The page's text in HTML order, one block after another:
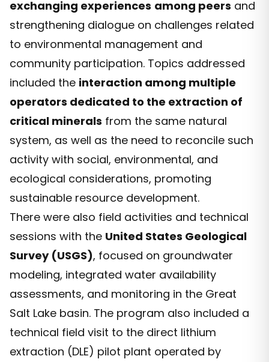
exchanging experiences among peers and
strengthening dialogue on challenges related
to environmental management and
community participation. Topics addressed
included the interaction among multiple
operators dedicated to the extraction of
critical minerals from the same natural
system, as well as the need to reconcile such
activity with social, environmental, and
ecological considerations, promoting
sustainable resource development.
There were also field activities and technical
sessions with the United States Geological
Survey (USGS), focused on groundwater
modeling, integrated water availability
assessments, and monitoring in the Great
Salt Lake basin. The program also included a
technical field visit to the direct lithium
extraction (DLE) pilot plant operated by